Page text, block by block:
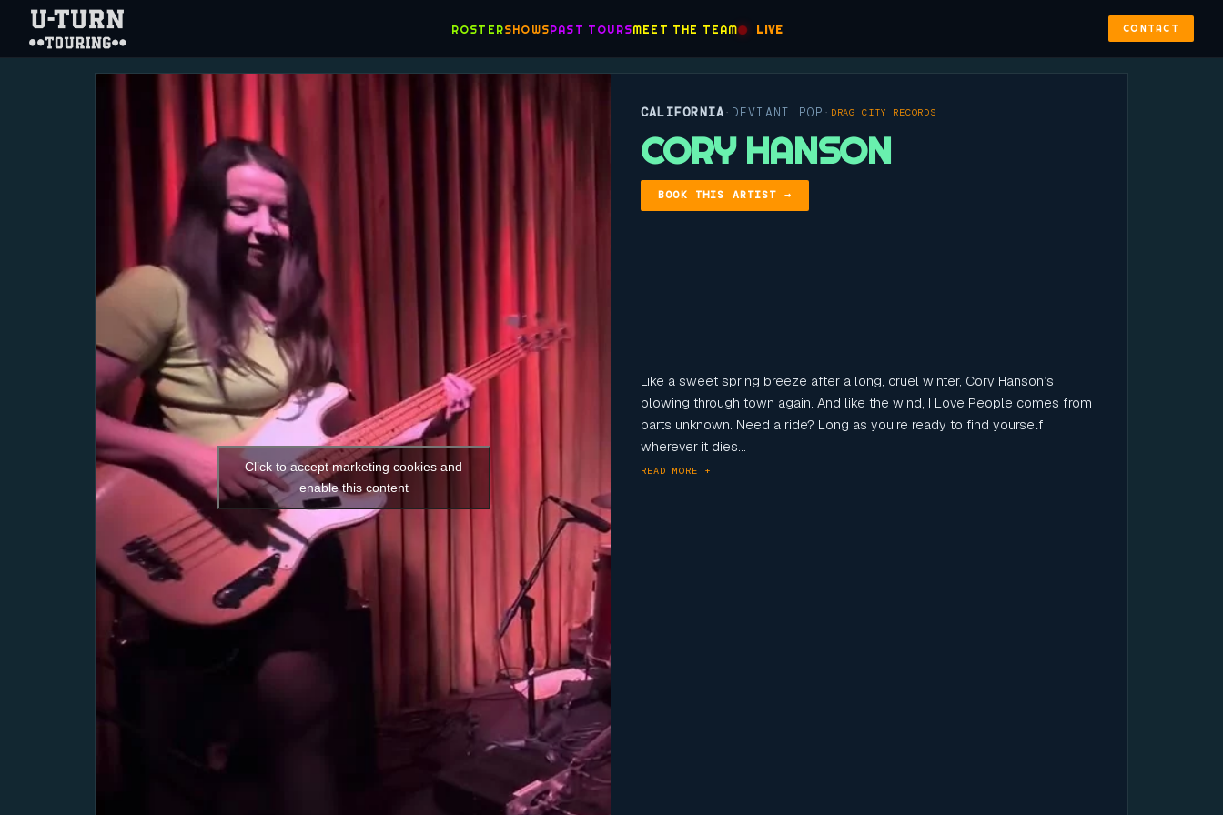
ROSTERSHOWSPAST TOURSMEET THE TEAM LIVE CONTACT
Click to accept marketing cookies and
enable this content
CALIFORNIA· DEVIANT POP · DRAG CITY RECORDS
CORY HANSON
BOOK THIS ARTIST →
Like a sweet spring breeze after a long, cruel winter, Cory Hanson’s
blowing through town again. And like the wind, I Love People comes from
parts unknown. Need a ride? Long as you’re ready to find yourself
wherever it dies...
READ MORE +